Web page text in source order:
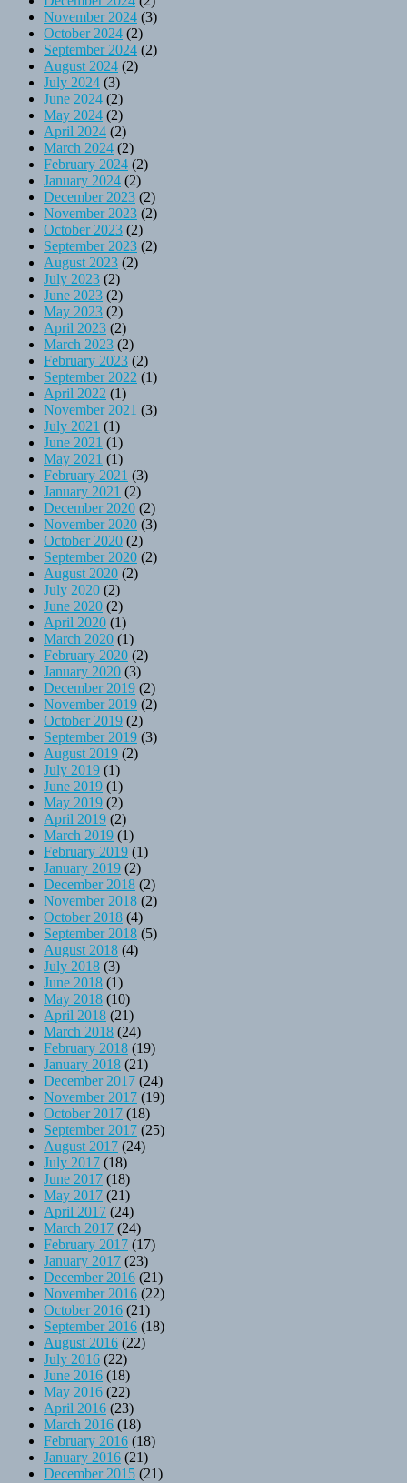
November 2024 (3)
October 2024 (2)
September 2024 (2)
August 2024 (2)
July 2024 (3)
June 2024 (2)
May 2024 (2)
April 2024 (2)
March 2024 (2)
February 2024 (2)
January 2024 (2)
December 2023 (2)
November 2023 (2)
October 2023 (2)
September 2023 (2)
August 2023 (2)
July 2023 (2)
June 2023 (2)
May 2023 (2)
April 2023 (2)
March 2023 (2)
February 2023 (2)
September 2022 (1)
April 2022 (1)
November 2021 (3)
July 2021 (1)
June 2021 (1)
May 2021 (1)
February 2021 (3)
January 2021 (2)
December 2020 (2)
November 2020 (3)
October 2020 (2)
September 2020 (2)
August 2020 (2)
July 2020 (2)
June 2020 (2)
April 2020 (1)
March 2020 (1)
February 2020 (2)
January 2020 (3)
December 2019 (2)
November 2019 (2)
October 2019 (2)
September 2019 (3)
August 2019 (2)
July 2019 (1)
June 2019 (1)
May 2019 (2)
April 2019 (2)
March 2019 (1)
February 2019 (1)
January 2019 (2)
December 2018 (2)
November 2018 (2)
October 2018 (4)
September 2018 (5)
August 2018 (4)
July 2018 (3)
June 2018 (1)
May 2018 (10)
April 2018 (21)
March 2018 (24)
February 2018 (19)
January 2018 (21)
December 2017 (24)
November 2017 (19)
October 2017 (18)
September 2017 (25)
August 2017 (24)
July 2017 (18)
June 2017 (18)
May 2017 (21)
April 2017 (24)
March 2017 (24)
February 2017 (17)
January 2017 (23)
December 2016 (21)
November 2016 (22)
October 2016 (21)
September 2016 (18)
August 2016 (22)
July 2016 (22)
June 2016 (18)
May 2016 (22)
April 2016 (23)
March 2016 (18)
February 2016 (18)
January 2016 (21)
December 2015 (21)